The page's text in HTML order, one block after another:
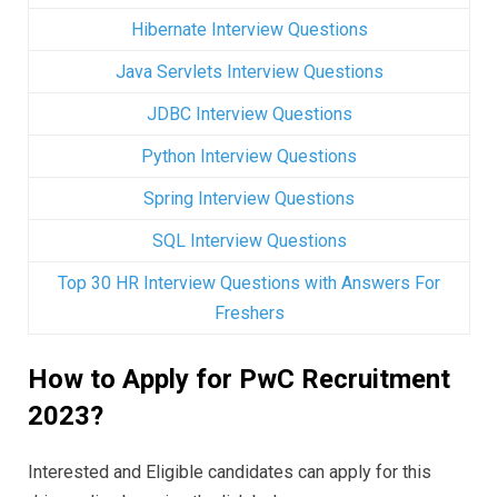
Hibernate Interview Questions
Java Servlets Interview Questions
JDBC Interview Questions
Python Interview Questions
Spring Interview Questions
SQL Interview Questions
Top 30 HR Interview Questions with Answers For
Freshers
How to Apply for PwC Recruitment
2023?
Interested and Eligible candidates can apply for this